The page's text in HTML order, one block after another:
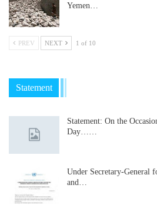
Yemen…
PREV NEXT 1 of 10
Statement
Statement: On the
Day……
Under Secretary-General
and…